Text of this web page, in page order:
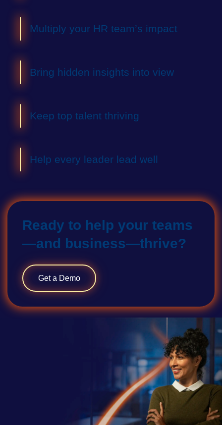
Multiply your HR team’s impact
Bring hidden insights into view
Keep top talent thriving
Help every leader lead well
Ready to help your teams
—and business—thrive?
Get a Demo